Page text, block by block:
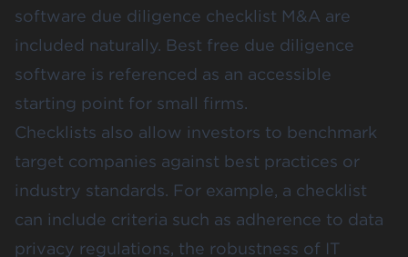
software due diligence checklist M&A are
included naturally. Best free due diligence
software is referenced as an accessible
starting point for small firms.
Checklists also allow investors to benchmark
target companies against best practices or
industry standards. For example, a checklist
can include criteria such as adherence to data
privacy regulations, the robustness of IT